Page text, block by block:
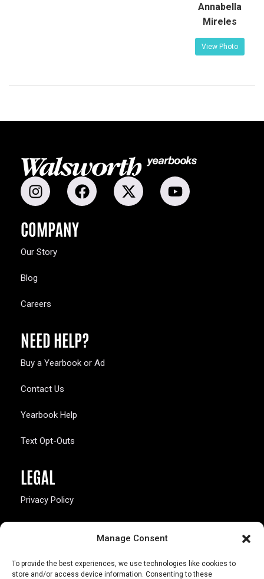
Manage Consent
To provide the best experiences, we use technologies like cookies to
store and/or access device information. Consenting to these
Annabella
Mireles
View Photo
COMPANY
Our Story
Blog
Careers
NEED HELP?
Buy a Yearbook or Ad
Contact Us
Yearbook Help
Text Opt-Outs
LEGAL
Privacy Policy